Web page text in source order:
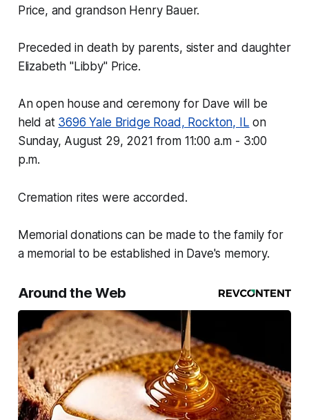
Price, and grandson Henry Bauer.
Preceded in death by parents, sister and daughter
Elizabeth "Libby" Price.
An open house and ceremony for Dave will be
held at 3696 Yale Bridge Road, Rockton, IL on
Sunday, August 29, 2021 from 11:00 a.m - 3:00
p.m.
Cremation rites were accorded.
Memorial donations can be made to the family for
a memorial to be established in Dave's memory.
Around the Web